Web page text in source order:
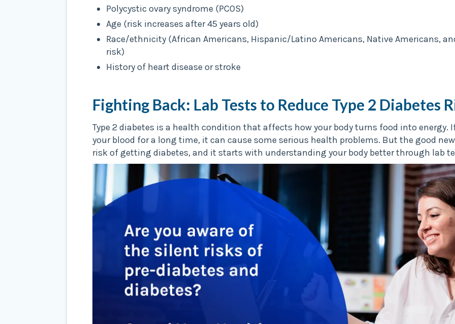
Polycystic ovary syndrome (PCOS)
Age (risk increases after 45 years old)
Race/ethnicity (African Americans, Hispanic/Latino Americans, Native Americans,
risk)
History of heart disease or stroke
Fighting Back: Lab Tests to Reduce Type 2 Diabetes
Type 2 diabetes is a health condition that affects how your body turns food into energy.
your blood for a long time, it can cause some serious health problems. But the good
risk of getting diabetes, and it starts with understanding your body better through lab